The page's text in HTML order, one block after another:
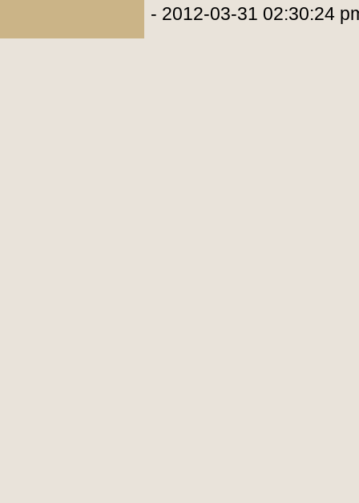
- 2012-03-31 02:30:24